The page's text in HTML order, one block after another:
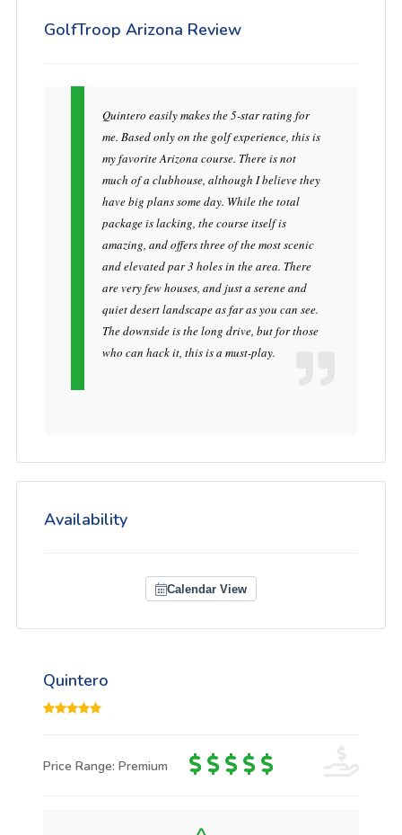
GolfTroop Arizona Review
Quintero easily makes the 5-star rating for
me. Based only on the golf experience, this is
my favorite Arizona course. There is not
much of a clubhouse, although I believe they
have big plans some day. While the total
package is lacking, the course itself is
amazing, and offers three of the most scenic
and elevated par 3 holes in the area. There
are very few houses, and just a serene and
quiet desert landscape as far as you can see.
The downside is the long drive, but for those
who can hack it, this is a must-play.
Availability
Calendar View
Quintero
Price Range: Premium